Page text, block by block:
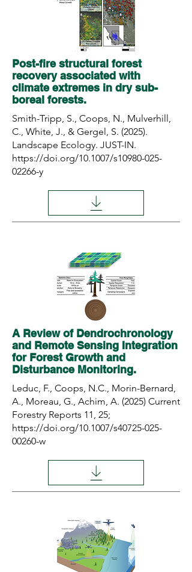
Post-fire structural forest
recovery associated with
climate extremes in dry sub-
boreal forests.
Smith-Tripp, S., Coops, N., Mulverhill,
C., White, J., & Gergel, S. (2025).
Landscape Ecology. JUST-IN.
https://doi.org/10.1007/s10980-025-
02266-y
A Review of Dendrochronology
and Remote Sensing Integration
for Forest Growth and
Disturbance Monitoring.
Leduc, F., Coops, N.C., Morin-Bernard,
A., Moreau, G., Achim, A. (2025) Current
Forestry Reports 11, 25;
https://doi.org/10.1007/s40725-025-
00260-w